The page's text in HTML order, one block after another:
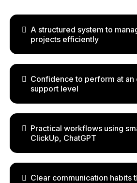
A structured system to
projects efficiently
Confidence to perform at an
support level
Practical workflows using
ClickUp, ChatGPT
Clear communication habits